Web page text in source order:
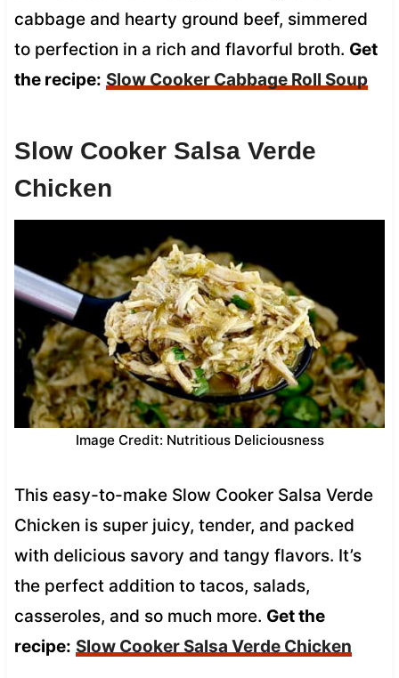
cabbage and hearty ground beef, simmered
to perfection in a rich and flavorful broth. Get
the recipe: Slow Cooker Cabbage Roll Soup
Slow Cooker Salsa Verde
Chicken
Image Credit: Nutritious Deliciousness
This easy-to-make Slow Cooker Salsa Verde
Chicken is super juicy, tender, and packed
with delicious savory and tangy flavors. It’s
the perfect addition to tacos, salads,
casseroles, and so much more. Get the
recipe: Slow Cooker Salsa Verde Chicken